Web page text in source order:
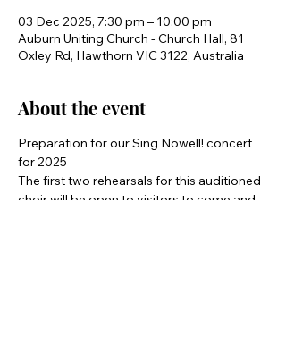
03 Dec 2025, 7:30 pm – 10:00 pm
Auburn Uniting Church - Church Hall, 81
Oxley Rd, Hawthorn VIC 3122, Australia
About the event
Preparation for our Sing Nowell! concert
for 2025
The first two rehearsals for this auditioned
choir will be open to visitors to come and